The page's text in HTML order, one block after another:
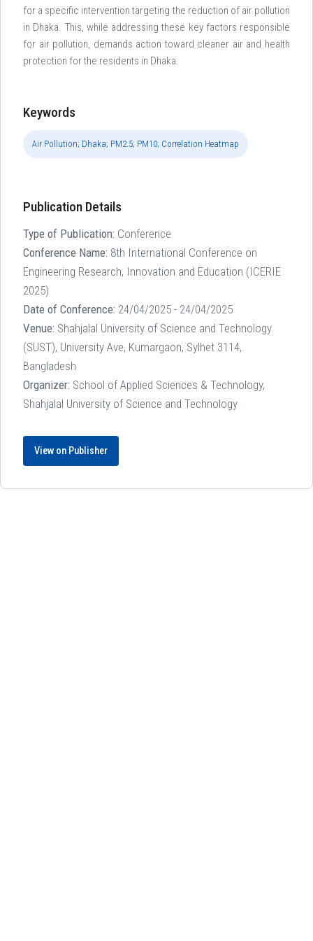
for a specific intervention targeting the reduction of air pollution
in Dhaka. This, while addressing these key factors responsible
for air pollution, demands action toward cleaner air and health
protection for the residents in Dhaka.
Keywords
Air Pollution; Dhaka; PM2.5; PM10; Correlation Heatmap
Publication Details
Type of Publication: Conference
Conference Name: 8th International Conference on
Engineering Research, Innovation and Education (ICERIE
2025)
Date of Conference: 24/04/2025 - 24/04/2025
Venue: Shahjalal University of Science and Technology
(SUST), University Ave, Kumargaon, Sylhet 3114,
Bangladesh
Organizer: School of Applied Sciences & Technology,
Shahjalal University of Science and Technology
View on Publisher